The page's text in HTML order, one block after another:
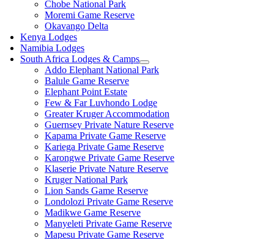
Chobe National Park
Moremi Game Reserve
Okavango Delta
Kenya Lodges
Namibia Lodges
South Africa Lodges & Camps
Addo Elephant National Park
Balule Game Reserve
Elephant Point Estate
Few & Far Luvhondo Lodge
Greater Kruger Accommodation
Guernsey Private Nature Reserve
Kapama Private Game Reserve
Kariega Private Game Reserve
Karongwe Private Game Reserve
Klaserie Private Nature Reserve
Kruger National Park
Lion Sands Game Reserve
Londolozi Private Game Reserve
Madikwe Game Reserve
Manyeleti Private Game Reserve
Mapesu Private Game Reserve